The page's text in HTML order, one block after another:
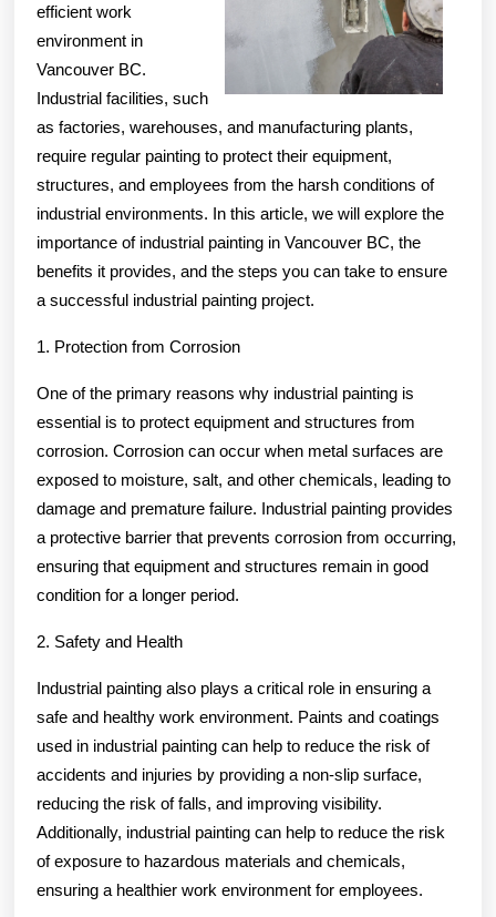
efficient work
environment in
Vancouver BC.
Industrial facilities, such
as factories, warehouses, and manufacturing plants,
require regular painting to protect their equipment,
structures, and employees from the harsh conditions of
industrial environments. In this article, we will explore the
importance of industrial painting in Vancouver BC, the
benefits it provides, and the steps you can take to ensure
a successful industrial painting project.
1. Protection from Corrosion
One of the primary reasons why industrial painting is
essential is to protect equipment and structures from
corrosion. Corrosion can occur when metal surfaces are
exposed to moisture, salt, and other chemicals, leading to
damage and premature failure. Industrial painting provides
a protective barrier that prevents corrosion from occurring,
ensuring that equipment and structures remain in good
condition for a longer period.
2. Safety and Health
Industrial painting also plays a critical role in ensuring a
safe and healthy work environment. Paints and coatings
used in industrial painting can help to reduce the risk of
accidents and injuries by providing a non-slip surface,
reducing the risk of falls, and improving visibility.
Additionally, industrial painting can help to reduce the risk
of exposure to hazardous materials and chemicals,
ensuring a healthier work environment for employees.